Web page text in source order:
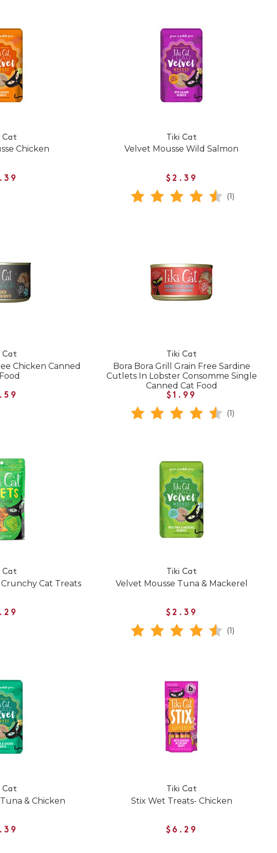
Cat
Chicken
Tiki Cat
Velvet Mousse Wild Salmon
$2.39
(1)
Cat
Chicken Canned
Tiki Cat
Bora Bora Grill Grain Free Sardine
Cutlets In Lobster Consomme Single
Canned Cat Food
$1.99
(1)
Cat
Cat Treats
Tiki Cat
Velvet Mousse Tuna & Mackerel
$2.39
(1)
Cat
& Chicken
Tiki Cat
Stix Wet Treats- Chicken
$6.29